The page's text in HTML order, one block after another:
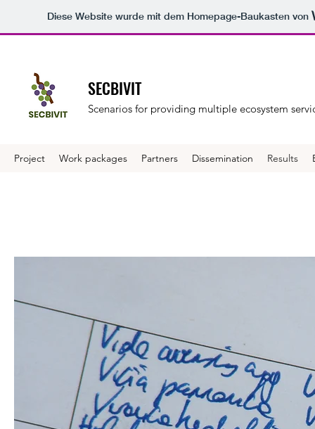
Diese Website wurde mit dem Homepage-Baukasten von
SECBIVIT
Scenarios for providing multiple ecosystem
Project Work packages Partners Dissemination Results